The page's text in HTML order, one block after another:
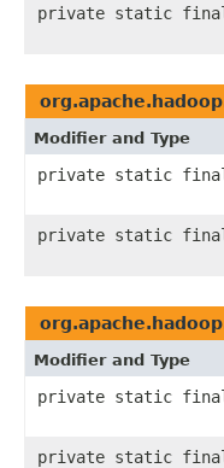
private static
Modifier and Type
private static
private static
Modifier and Type
private static
private static